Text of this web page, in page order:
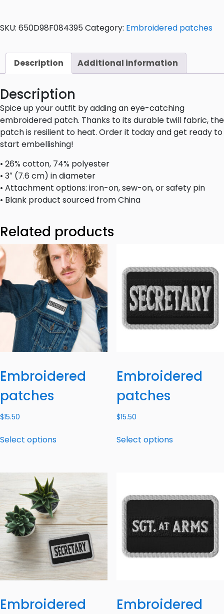
SKU: 650D98F084395Category: Embroidered patches
Description Additional information
Description
Spice up your outfit by adding an eye-catching
embroidered patch. Thanks to its durable twill fabric, the
patch is resilient to heat. Order it today and get ready to
start embellishing!
• 26% cotton, 74% polyester
• 3″ (7.6 cm) in diameter
• Attachment options: iron-on, sew-on, or safety pin
• Blank product sourced from China
Related products
Embroidered
patches
$15.50
Select options
Embroidered
patches
$15.50
Select options
Embroidered
Embroidered